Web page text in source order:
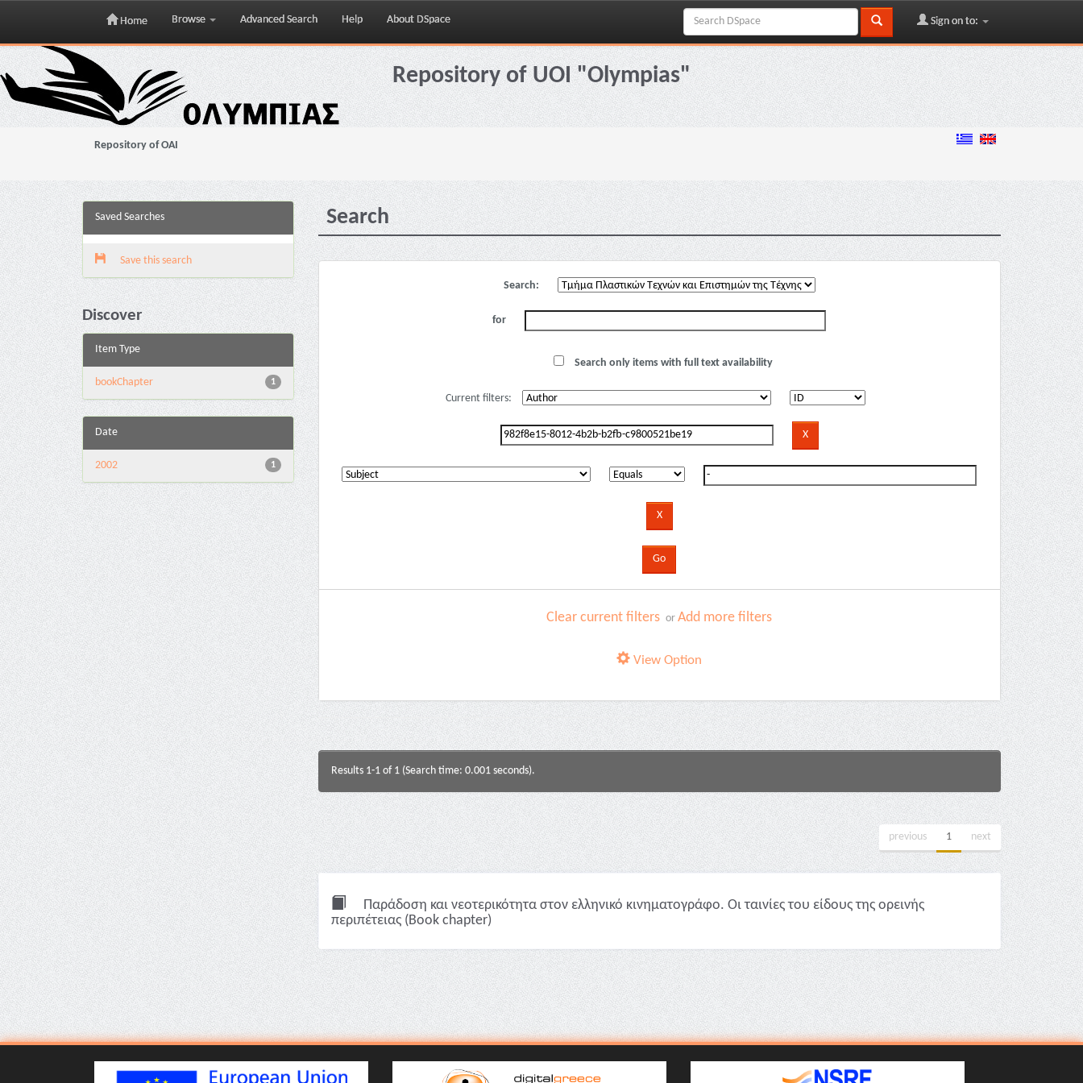
Skip
navigation
Home Browse Advanced Search Help About DSpace Sign on to:
Repository of UOI "Olympias"
Repository of OAI
Saved Searches
Save this search
Discover
Item Type
1
bookChapter
Date
1
2002
Search
Search:
for
Search only items with full text availability
Current filters:
Clear current filters orAdd more filters
View Option
Results 1-1 of 1 (Search time: 0.001 seconds).
previous 1 next
Παράδοση και νεοτερικότητα στον ελληνικό κινηματογράφο. Oι ταινίες του είδους της ορεινής
περιπέτειας (Book chapter)